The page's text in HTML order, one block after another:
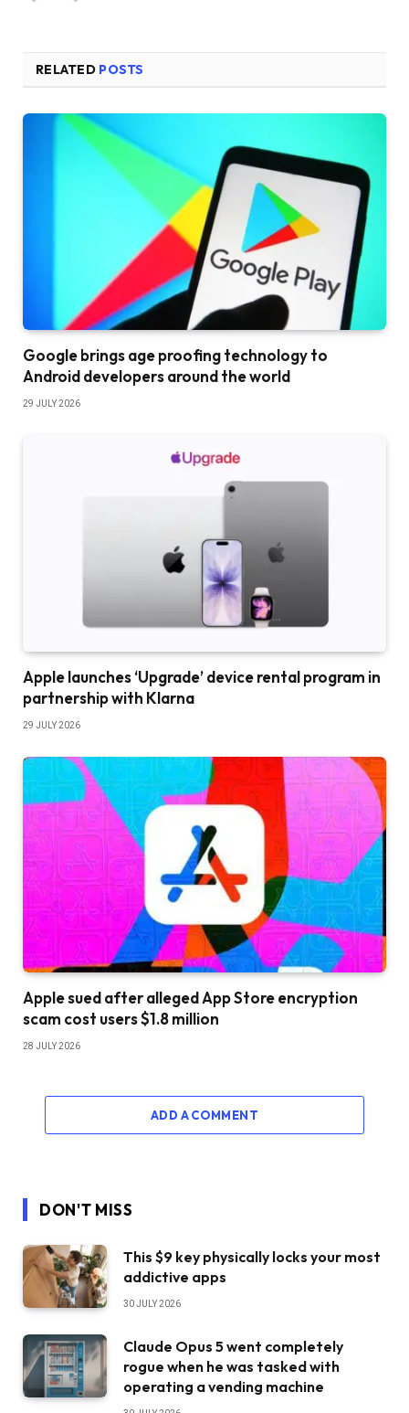
RELATED POSTS
Google brings age proofing technology to
Android developers around the world
29 JULY 2026
Apple launches ‘Upgrade’ device rental program in
partnership with Klarna
29 JULY 2026
Apple sued after alleged App Store encryption
scam cost users $1.8 million
28 JULY 2026
ADD A COMMENT
DON'T MISS
This $9 key physically locks your most
addictive apps
30 JULY 2026
Claude Opus 5 went completely
rogue when he was tasked with
operating a vending machine